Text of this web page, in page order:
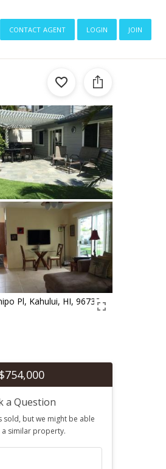
contact agent login join
$754,000
a Question
sold, but we might be able
similar property.